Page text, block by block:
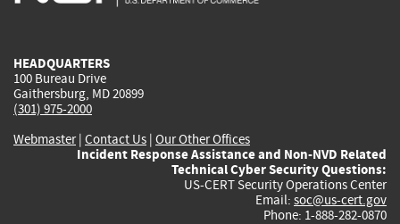
HEADQUARTERS
100 Bureau Drive
Gaithersburg, MD 20899
(301) 975-2000
Webmaster| Contact Us | Our Other Offices
Incident Response Assistance and Non-NVD Related
Technical Cyber Security Questions:
US-CERT Security Operations Center
Email: soc@us-cert.gov
Phone: 1-888-282-0870